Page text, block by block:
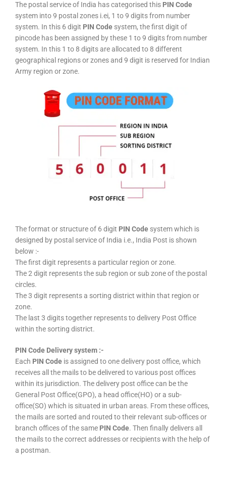
The postal service of India has categorised this PIN Code
system into 9 postal zones i.ei, 1 to 9 digits from number
system. In this 6 digit PIN Code system, the first digit of
pincode has been assigned by these 1 to 9 digits from number
system. In this 1 to 8 digits are allocated to 8 different
geographical regions or zones and 9 digit is reserved for Indian
Army region or zone.
The format or structure of 6 digit PIN Code system which is
designed by postal service of India i.e., India Post is shown
below :-
The first digit represents a particular region or zone.
The 2 digit represents the sub region or sub zone of the postal
circles.
The 3 digit represents a sorting district within that region or
zone.
The last 3 digits together represents to delivery Post Office
within the sorting district.
PIN Code Delivery system :-
Each PIN Code is assigned to one delivery post office, which
receives all the mails to be delivered to various post offices
within its jurisdiction. The delivery post office can be the
General Post Office(GPO), a head office(HO) or a sub-
office(SO) which is situated in urban areas. From these offices,
the mails are sorted and routed to their relevant sub-offices or
branch offices of the same PIN Code. Then finally delivers all
the mails to the correct addresses or recipients with the help of
a postman.